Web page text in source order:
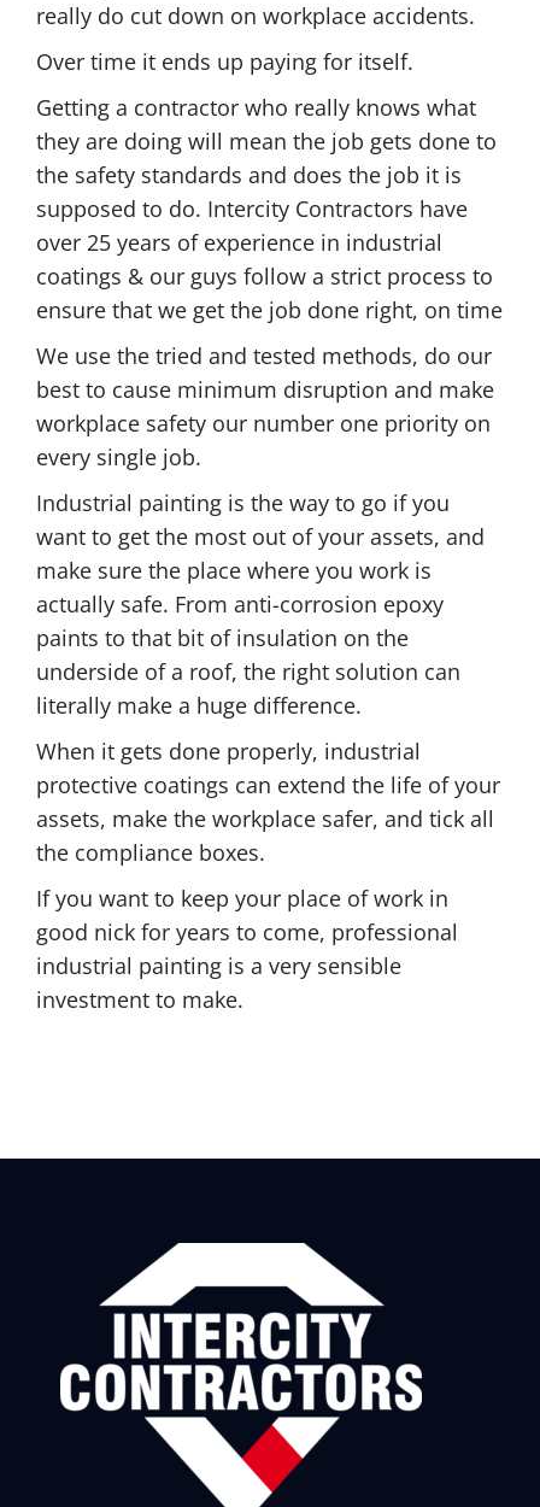
really do cut down on workplace accidents.
Over time it ends up paying for itself.
Getting a contractor who really knows what
they are doing will mean the job gets done to
the safety standards and does the job it is
supposed to do. Intercity Contractors have
over 25 years of experience in industrial
coatings & our guys follow a strict process to
ensure that we get the job done right, on time
We use the tried and tested methods, do our
best to cause minimum disruption and make
workplace safety our number one priority on
every single job.
Industrial painting is the way to go if you
want to get the most out of your assets, and
make sure the place where you work is
actually safe. From anti-corrosion epoxy
paints to that bit of insulation on the
underside of a roof, the right solution can
literally make a huge difference.
When it gets done properly, industrial
protective coatings can extend the life of your
assets, make the workplace safer, and tick all
the compliance boxes.
If you want to keep your place of work in
good nick for years to come, professional
industrial painting is a very sensible
investment to make.